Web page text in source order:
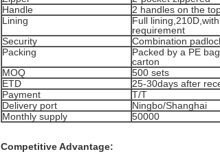
Handle
2 handles on the
Lining
Full
requirement
Security
Combination
Packing
Packed by a PE
carton
MOQ
500 sets
ETD
25-30days after
Payment
T/T
Delivery port
Ningbo/Shanghai
Monthly supply
50000
Competitive Advantage: